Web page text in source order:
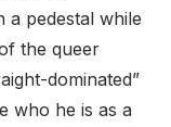
a pedestal while
the queer
dominated”
who he is as a